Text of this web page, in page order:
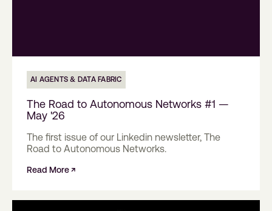
AI AGENTS & DATA FABRIC
The Road to Autonomous Networks #1 —
May '26
The first issue of our Linkedin newsletter, The
Road to Autonomous Networks.
Read More ↗